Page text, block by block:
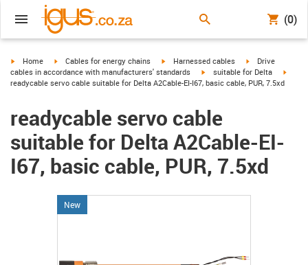
(0)
igus-icon-arrow-right
Home igus-icon-arrow-right
Cables for energy chains igus-icon-arrow-right
Harnessed cables igus-icon-arrow-
Drive
cables in accordance with manufacturers' standards
igus-icon-arrow-right
suitable for Delta
readycable servo cable suitable for Delta A2Cable-EI-I67, basic cable, PUR, 7.5xd
readycable servo cable
suitable for Delta A2Cable-EI-
I67, basic cable, PUR, 7.5xd
New